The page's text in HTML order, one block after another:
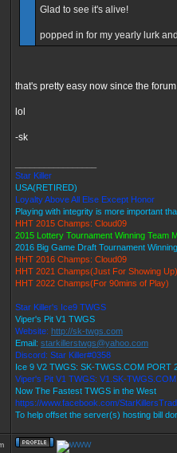
Glad to see it's alive!
popped in for my yearly lurk
that's pretty easy now since the
lol
-sk
Star Killer
USA(RETIRED)
Loyalty Above All Else Except Honor
Playing with integrity is more important
HHT 2015 Champs: Cloud09
2015 Lottery Tournament Winning Team
2016 Big Game Draft Tournament
HHT 2016 Champs: Cloud09
HHT 2021 Champs(Just For Showing Up)
HHT 2022 Champs(For 90mins of Play)
Star Killer's Ice9 TWGS
Viper's Pit V1 TWGS
Website: http://sk-twgs.com
Email: starkillerstwgs@yahoo.com
Discord: Star Killer#0358
Ice 9 V2 TWGS: SK-TWGS.COM PORT
Viper's Pit V1 TWGS: V1.SK-
Now The Fastest TWGS in the West
https://www.facebook.com/
To help offset the server(s) hosting bill